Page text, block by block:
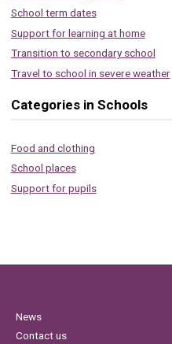
School term dates
Support for learning at home
Transition to secondary school
Travel to school in severe weather
Categories in Schools
Food and clothing
School places
Support for pupils
News
Contact us